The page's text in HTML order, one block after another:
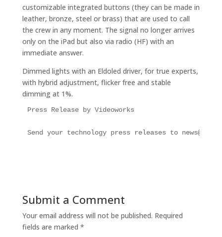
customizable integrated buttons (they can be made in
leather, bronze, steel or brass) that are used to call
the crew in any moment. The signal no longer arrives
only on the iPad but also via radio (HF) with an
immediate answer.
Dimmed lights with an Eldoled driver, for true experts,
with hybrid adjustment, flicker free and stable
dimming at 1%.
Press Release by Videoworks
Send your technology press releases to
Submit a Comment
Your email address will not be published. Required
fields are marked *